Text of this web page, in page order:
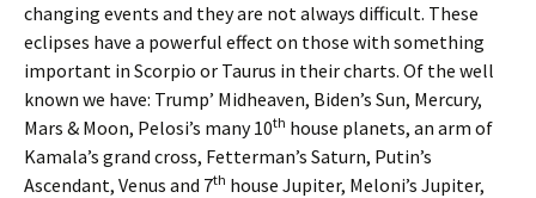
changing events and they are not always difficult. These
eclipses have a powerful effect on those with something
important in Scorpio or Taurus in their charts. Of the well
known we have: Trump’ Midheaven, Biden’s Sun, Mercury,
Mars & Moon, Pelosi’s many 10th house planets, an arm of
Kamala’s grand cross, Fetterman’s Saturn, Putin’s
Ascendant, Venus and 7th house Jupiter, Meloni’s Jupiter,